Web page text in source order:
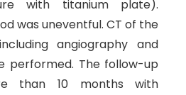
with titanium plate).
was uneventful. CT of the
angiography and
performed. The follow-up
than 10 months with